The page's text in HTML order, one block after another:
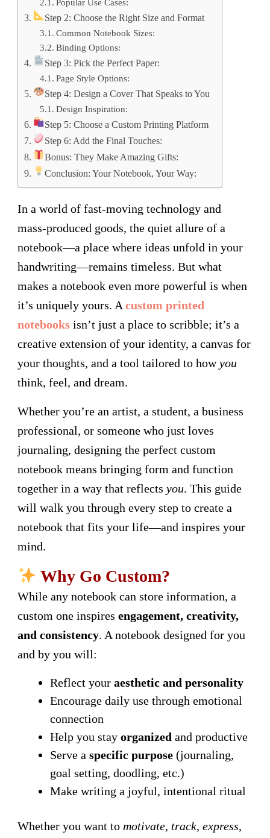
Popular Use Cases:
Step 2: Choose the Right Size and Format
Common Notebook Sizes:
Binding Options:
Step 3: Pick the Perfect Paper:
Page Style Options:
Step 4: Design a Cover That Speaks to You
Design Inspiration:
Step 5: Choose a Custom Printing Platform
Step 6: Add the Final Touches:
Bonus: They Make Amazing Gifts:
Conclusion: Your Notebook, Your Way:
In a world of fast-moving technology and
mass-produced goods, the quiet allure of a
notebook—a place where ideas unfold in your
handwriting—remains timeless. But what
makes a notebook even more powerful is when
it’s uniquely yours. Acustom printed
notebooks isn’t just a place to scribble; it’s a
creative extension of your identity, a canvas for
your thoughts, and a tool tailored to howyou
think, feel, and dream.
Whether you’re an artist, a student, a business
professional, or someone who just loves
journaling, designing the perfect custom
notebook means bringing form and function
together in a way that reflects you. This guide
will walk you through every step to create a
notebook that fits your life—and inspires your
mind.
Why Go Custom?
While any notebook can store information, a
custom one inspires engagement, creativity,
and consistency. A notebook designed for you
and by you will:
Reflect your aesthetic and personality
Encourage daily use through emotional
connection
Help you stay organized and productive
Serve a specific purpose (journaling,
goal setting, doodling, etc.)
Make writing a joyful, intentional ritual
Whether you want to motivate, track, express,